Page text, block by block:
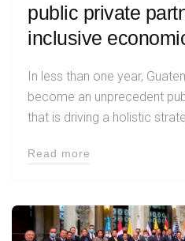
public private
inclusive
In less than one year,
become an unprecedent
that is driving a holistic
Read more